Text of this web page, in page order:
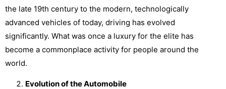
the late 19th century to the modern, technologically
advanced vehicles of today, driving has evolved
significantly. What was once a luxury for the elite has
become a commonplace activity for people around the
world.
Evolution of the Automobile